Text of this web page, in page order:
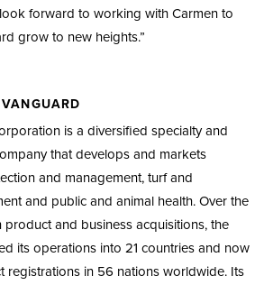
forward to working with Carmen to
grow to new heights.”
is a diversified specialty and
that develops and markets
and management, turf and
and public and animal health. Over the
and business acquisitions, the
its operations into 21 countries and now
registrations in 56 nations worldwide. Its